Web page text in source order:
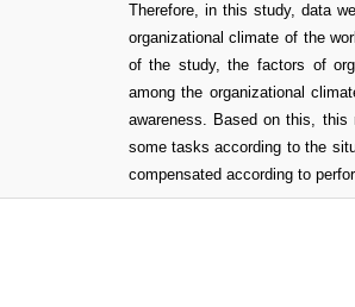
Therefore, in this study, data
organizational climate of the
of the study, the factors of
among the organizational
awareness. Based on this, this
some tasks according to the
compensated according to